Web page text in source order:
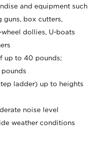
and equipment such
guns, box cutters,
dollies, U-boats
up to 40 pounds;
ladder) up to heights
noise level
weather conditions